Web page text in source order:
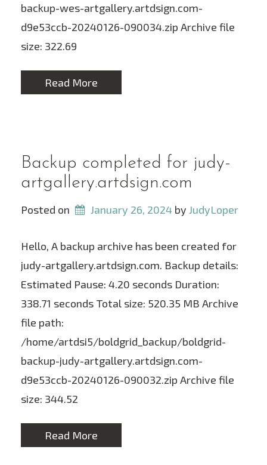
backup-wes-artgallery.artdsign.com-
d9e53ccb-20240126-090034.zip Archive file
size: 322.69
Read More
Backup completed for judy-
artgallery.artdsign.com
Posted on January 26, 2024 by JudyLoper
Hello, A backup archive has been created for
judy-artgallery.artdsign.com. Backup details:
Estimated Pause: 4.20 seconds Duration:
338.71 seconds Total size: 520.35 MB Archive
file path:
/home/artdsi5/boldgrid_backup/boldgrid-
backup-judy-artgallery.artdsign.com-
d9e53ccb-20240126-090032.zip Archive file
size: 344.52
Read More